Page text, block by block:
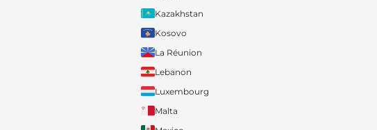
Kazakhstan
Kosovo
La Réunion
Lebanon
Luxembourg
Malta